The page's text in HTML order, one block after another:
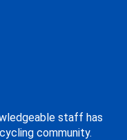
staff has
community.